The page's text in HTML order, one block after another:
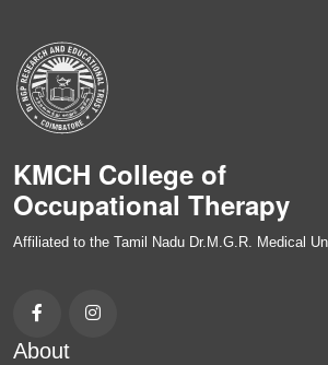
KMCH College of
Occupational Therapy
Affiliated to the Tamil Nadu Dr.M.G.R. Medical
About